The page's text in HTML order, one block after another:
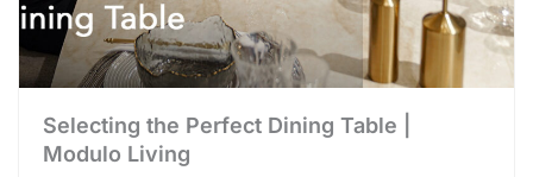
Selecting the Perfect Dining Table |
Modulo Living